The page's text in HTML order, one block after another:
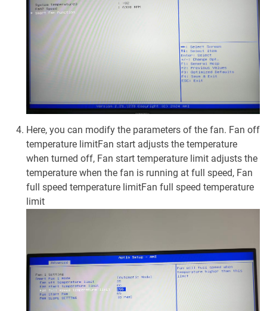
Here, you can modify the parameters of the fan. Fan off
temperature limitFan start adjusts the temperature
when turned off, Fan start temperature limit adjusts the
temperature when the fan is running at full speed, Fan
full speed temperature limitFan full speed temperature
limit